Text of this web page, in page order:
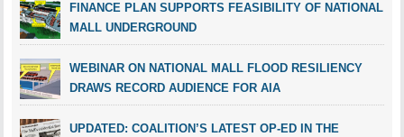
FINANCE PLAN SUPPORTS FEASIBILITY OF NATIONAL
MALL UNDERGROUND
WEBINAR ON NATIONAL MALL FLOOD RESILIENCY
DRAWS RECORD AUDIENCE FOR AIA
UPDATED: COALITION’S LATEST OP-ED IN THE